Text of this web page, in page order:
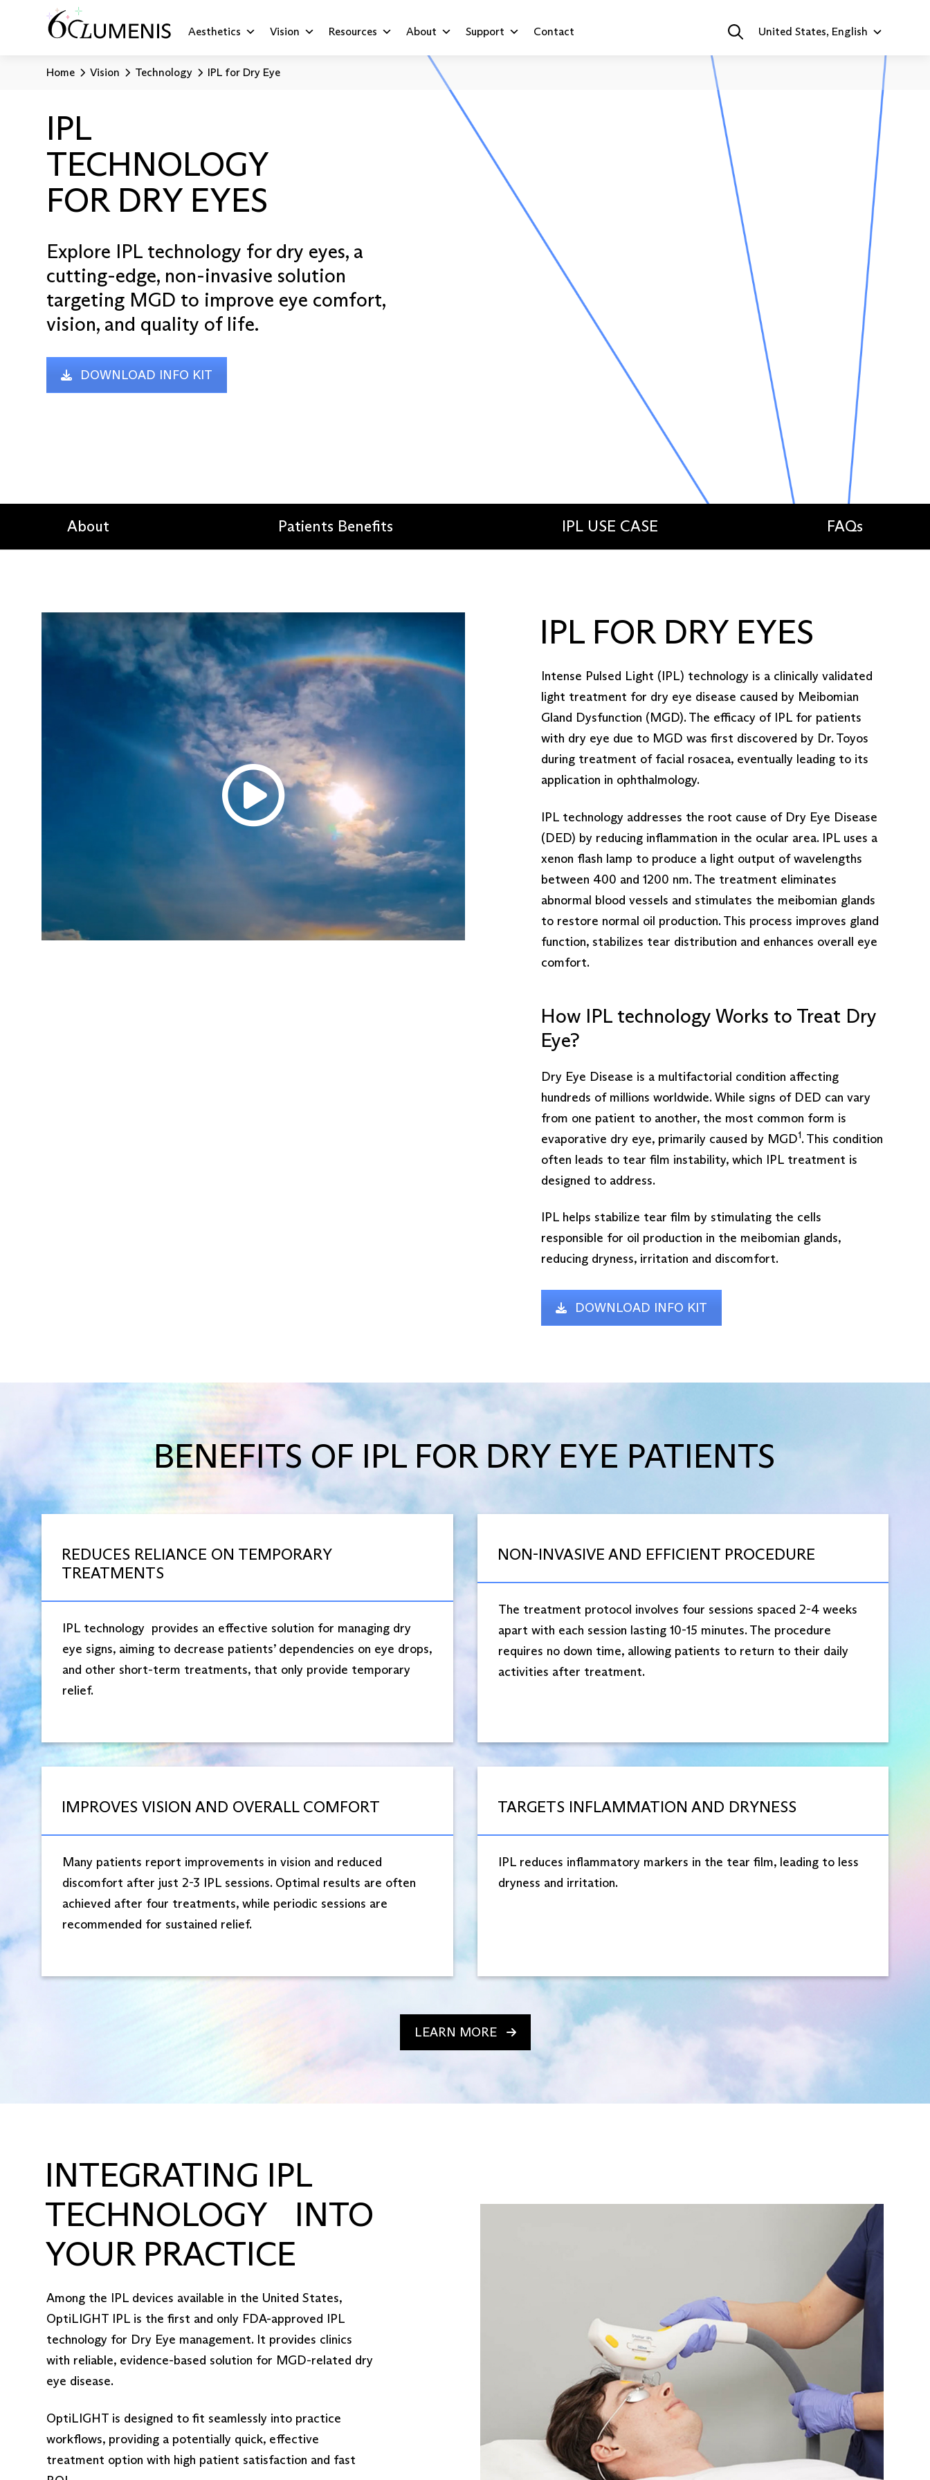
Aesthetics Vision Resources About Support Contact United States, English
Home Vision Technology IPL for Dry Eye
IPL
TECHNOLOGY
FOR DRY EYES
Explore IPL technology for dry eyes, a
cutting-edge, non-invasive solution
targeting MGD to improve eye comfort,
vision, and quality of life.
DOWNLOAD INFO KIT
About Patients Benefits IPL USE CASE FAQs
IPL FOR DRY EYES
Intense Pulsed Light (IPL) technology is a clinically validated
light treatment for dry eye disease caused by Meibomian
Gland Dysfunction (MGD). The efficacy of IPL for patients
with dry eye due to MGD was first discovered by Dr. Toyos
during treatment of facial rosacea, eventually leading to its
application in ophthalmology.
IPL technology addresses the root cause of Dry Eye Disease
(DED) by reducing inflammation in the ocular area. IPL uses a
xenon flash lamp to produce a light output of wavelengths
between 400 and 1200 nm. The treatment eliminates
abnormal blood vessels and stimulates the meibomian glands
to restore normal oil production. This process improves gland
function, stabilizes tear distribution and enhances overall eye
comfort.
How IPL technology Works to Treat Dry
Eye?
Dry Eye Disease is a multifactorial condition affecting
hundreds of millions worldwide. While signs of DED can vary
from one patient to another, the most common form is
evaporative dry eye, primarily caused by MGD1. This condition
often leads to tear film instability, which IPL treatment is
designed to address.
IPL helps stabilize tear film by stimulating the cells
responsible for oil production in the meibomian glands,
reducing dryness, irritation and discomfort.
DOWNLOAD INFO KIT
BENEFITS OF IPL FOR DRY EYE PATIENTS
REDUCES RELIANCE ON TEMPORARY
TREATMENTS
IPL technology provides an effective solution for managing dry
eye signs, aiming to decrease patients’ dependencies on eye drops,
and other short-term treatments, that only provide temporary
relief.
NON-INVASIVE AND EFFICIENT PROCEDURE
The treatment protocol involves four sessions spaced 2-4 weeks
apart with each session lasting 10-15 minutes. The procedure
requires no down time, allowing patients to return to their daily
activities after treatment.​
IMPROVES VISION AND OVERALL COMFORT
Many patients report improvements in vision and reduced
discomfort after just 2-3 IPL sessions. Optimal results are often
achieved after four treatments, while periodic sessions are
recommended for sustained relief.
TARGETS INFLAMMATION AND DRYNESS
IPL reduces inflammatory markers in the tear film, leading to less
dryness and irritation.
LEARN MORE
INTEGRATING IPL
TECHNOLOGY INTO
YOUR PRACTICE
Among the IPL devices available in the United States,
OptiLIGHT IPL is the first and only FDA-approved IPL
technology for Dry Eye management. It provides clinics
with reliable, evidence-based solution for MGD-related dry
eye disease.
OptiLIGHT is designed to fit seamlessly into practice
workflows, providing a potentially quick, effective
treatment option with high patient satisfaction and fast